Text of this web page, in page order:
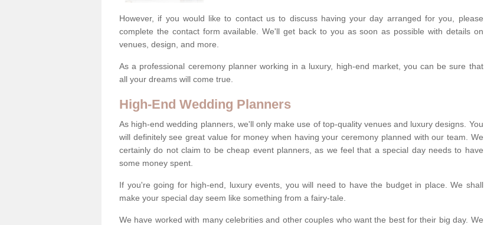
However, if you would like to contact us to discuss having your day arranged for you, please
complete the contact form available. We'll get back to you as soon as possible with details on
venues, design, and more.
As a professional ceremony planner working in a luxury, high-end market, you can be sure that
all your dreams will come true.
High-End Wedding Planners
As high-end wedding planners, we'll only make use of top-quality venues and luxury designs. You
will definitely see great value for money when having your ceremony planned with our team. We
certainly do not claim to be cheap event planners, as we feel that a special day needs to have
some money spent.
If you're going for high-end, luxury events, you will need to have the budget in place. We shall
make your special day seem like something from a fairy-tale.
We have worked with many celebrities and other couples who want the best for their big day. We